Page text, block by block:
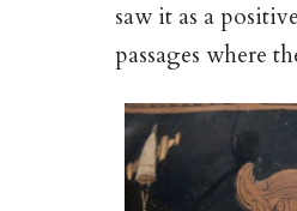
saw it as a
passages where